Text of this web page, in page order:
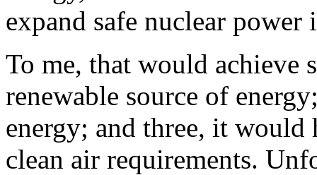
expand safe nuclear
To me, that would achieve
renewable source of
energy; and three, it
clean air requirements.